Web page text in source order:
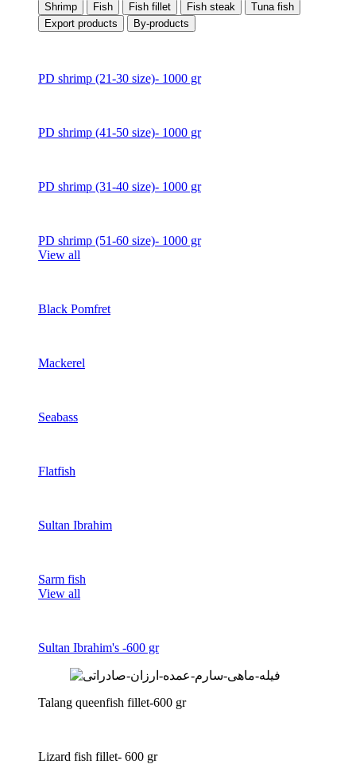
Shrimp
Fish Fish fillet Fish steak
Tuna fish
Export products
By-products
PD shrimp (21-30 size)- 1000 gr
PD shrimp (41-50 size)- 1000 gr
PD shrimp (31-40 size)- 1000 gr
PD shrimp (51-60 size)- 1000 gr
View all
Black Pomfret
Mackerel
Seabass
Flatfish
Sultan Ibrahim
Sarm fish
View all
Sultan Ibrahim's -600 gr
Talang queenfish fillet-600 gr
Lizard fish fillet- 600 gr